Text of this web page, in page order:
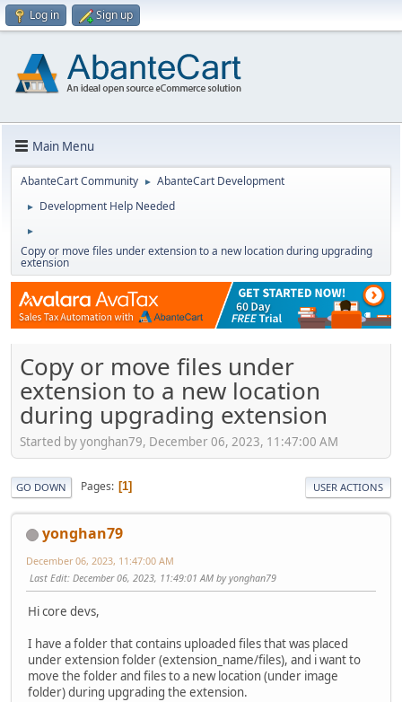
Log in Sign up
Main Menu
AbanteCart Community ► AbanteCart Development
► Development Help Needed
►
Copy or move files under extension to a new location during upgrading
extension
Copy or move files under
extension to a new location
during upgrading extension
Started by yonghan79, December 06, 2023, 11:47:00 AM
GO DOWN Pages 1 USER ACTIONS
yonghan79
December 06, 2023, 11:47:00 AM
Last Edit: December 06, 2023, 11:49:01 AM by yonghan79
Hi core devs,
I have a folder that contains uploaded files that was placed
under extension folder (extension_name/files), and i want to
move the folder and files to a new location (under image
folder) during upgrading the extension.